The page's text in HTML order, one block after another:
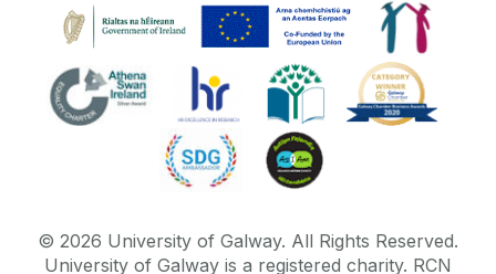
© 2026 University of Galway. All Rights Reserved.
University of Galway is a registered charity. RCN